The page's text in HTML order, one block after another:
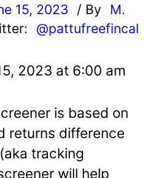
15, 2023 / By
M.
@pattufreefincal
2023 at 6:00 am
is based on
returns difference
tracking
will help